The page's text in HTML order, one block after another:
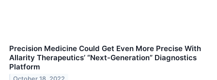
Precision Medicine Could Get Even More Precise With
Allarity Therapeutics’ “Next-Generation” Diagnostics
Platform